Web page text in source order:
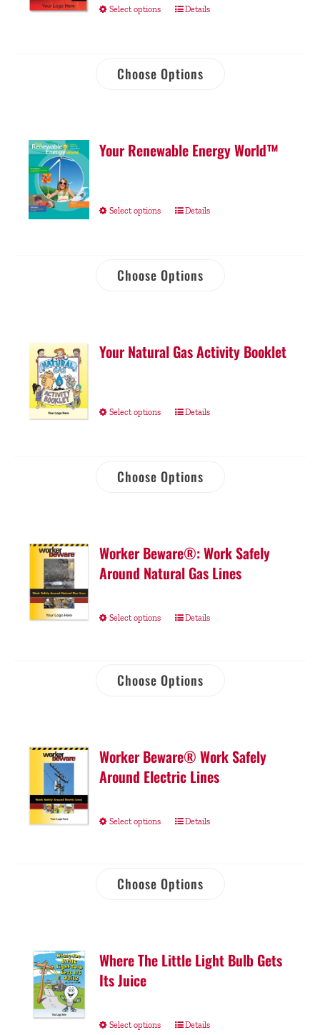
Select options Details
Choose Options
Your Renewable Energy World™
Select options Details
Choose Options
Your Natural Gas Activity Booklet
Select options Details
Choose Options
Worker Beware®: Work Safely
Around Natural Gas Lines
Select options Details
Choose Options
Worker Beware® Work Safely
Around Electric Lines
Select options Details
Choose Options
Where The Little Light Bulb Gets
Its Juice
Select options Details